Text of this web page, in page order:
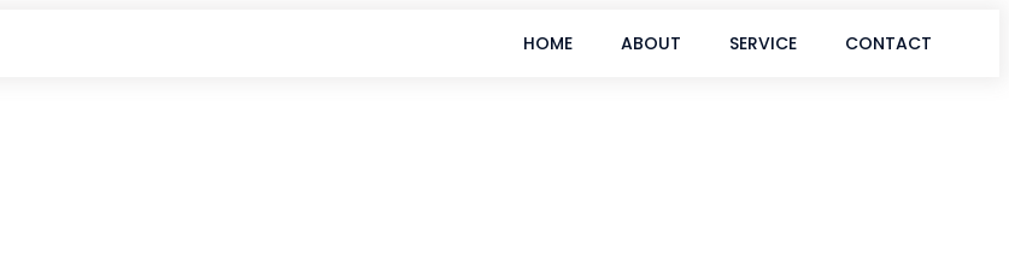
HOME ABOUT SERVICE CONTACT